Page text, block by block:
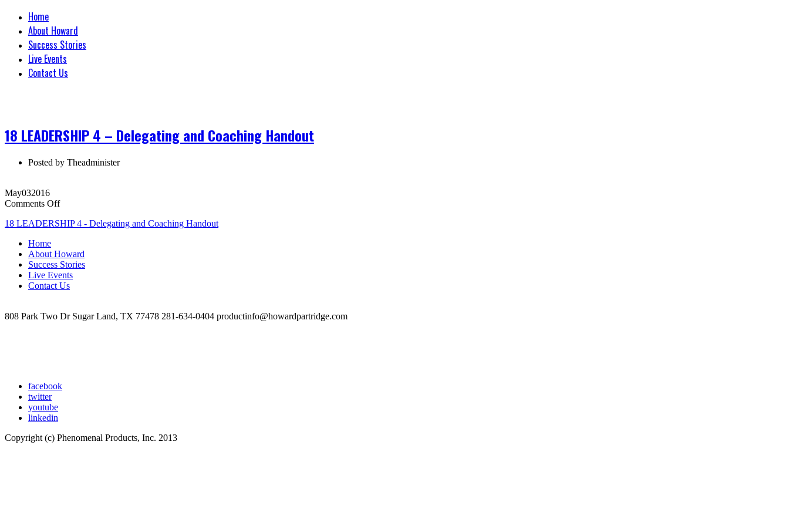
Home
About Howard
Success Stories
Live Events
Contact Us
18 LEADERSHIP 4 – Delegating and Coaching Handout
Posted by Theadminister
May032016
Comments Offon
LEADERSHIP
Delegating
and
Coaching
Handout
18 LEADERSHIP 4 - Delegating and Coaching Handout
Home
About Howard
Success Stories
Live Events
Contact Us
808 Park Two Dr Sugar Land, TX 77478 281-634-0404 productinfo@howardpartridge.com
facebook
twitter
youtube
linkedin
Copyright (c) Phenomenal Products, Inc. 2013